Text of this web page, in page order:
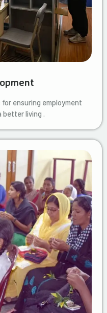
ensuring employment
better living .